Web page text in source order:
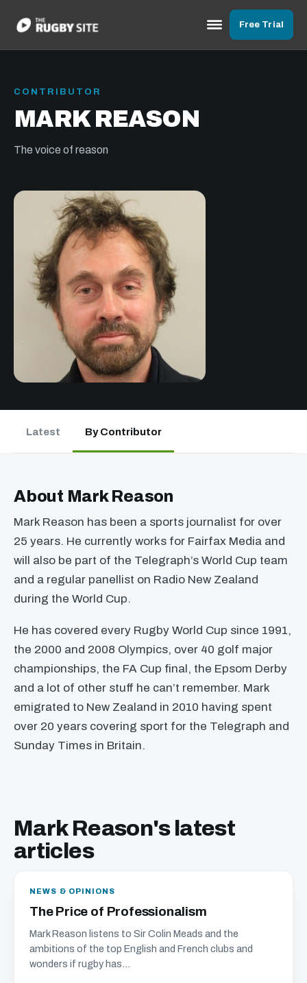
Free Trial
CONTRIBUTOR
MARK REASON
The voice of reason
Latest By Contributor
About Mark Reason
Mark Reason has been a sports journalist for over
25 years. He currently works for Fairfax Media and
will also be part of the Telegraph’s World Cup team
and a regular panellist on Radio New Zealand
during the World Cup.
He has covered every Rugby World Cup since 1991,
the 2000 and 2008 Olympics, over 40 golf major
championships, the FA Cup final, the Epsom Derby
and a lot of other stuff he can’t remember. Mark
emigrated to New Zealand in 2010 having spent
over 20 years covering sport for the Telegraph and
Sunday Times in Britain.
Mark Reason's latest
articles
NEWS & OPINIONS
The Price of Professionalism
Mark Reason listens to Sir Colin Meads and the
ambitions of the top English and French clubs and
wonders if rugby has...